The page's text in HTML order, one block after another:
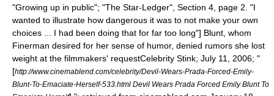
"Growing up in public"; "The Star-Ledger", Section 4, page 2. "I
wanted to illustrate how dangerous it was to not make your own
choices ... I had been doing that for far too long"] Blunt, whom
Finerman desired for her sense of humor, denied rumors she lost
weight at the filmmakers' requestCelebrity Stink; July 11, 2006; "
[http://www.cinemablend.com/celebrity/Devil-Wears-Prada-Forced-Emily-
Blunt-To-Emaciate-Herself-533.html Devil Wears Prada Forced Emily Blunt To